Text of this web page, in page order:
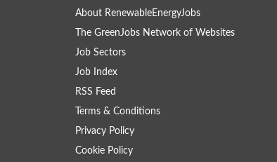
About RenewableEnergyJobs
The GreenJobs Network of Websites
Job Sectors
Job Index
RSS Feed
Terms & Conditions
Privacy Policy
Cookie Policy